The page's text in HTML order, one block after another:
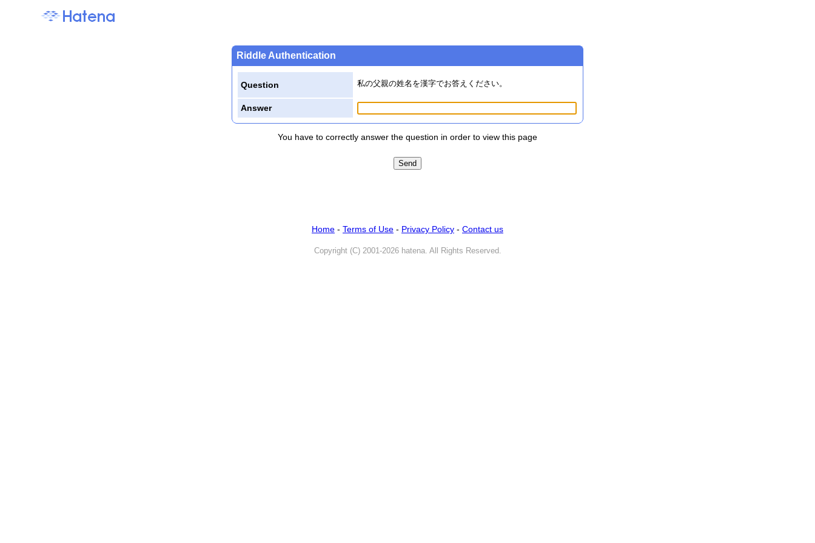
Riddle Authentication
Question 私の父親の姓名を漢字でお答えください。
Answer
You have to correctly answer the question in order to view this page
Home - Terms of Use - Privacy Policy - Contact us
Copyright (C) 2001-2026 hatena. All Rights Reserved.